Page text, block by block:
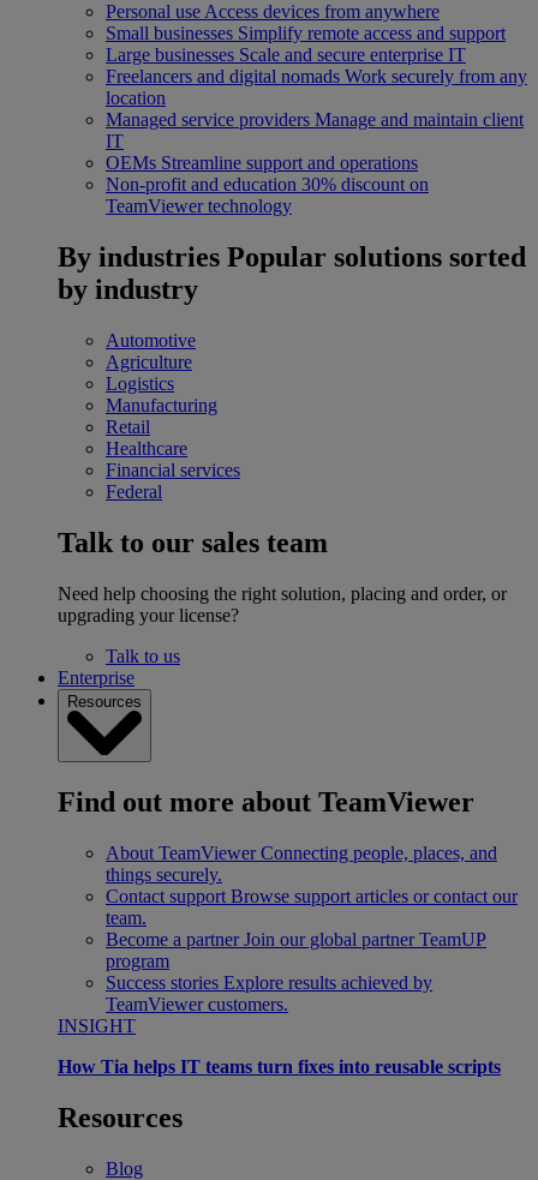
Personal use Access devices from anywhere
Small businesses Simplify remote access and support
Large businesses Scale and secure enterprise IT
Freelancers and digital nomads Work securely from any
location
Managed service providers Manage and maintain client
IT
OEMs Streamline support and operations
Non-profit and education 30% discount on
TeamViewer technology
By industries Popular solutions sorted
by industry
Automotive
Agriculture
Logistics
Manufacturing
Retail
Healthcare
Financial services
Federal
Talk to our sales team
Need help choosing the right solution, placing and order, or
upgrading your license?
Talk to us
Enterprise
Resources
Find out more about TeamViewer
About TeamViewer Connecting people, places, and
things securely.
Contact support Browse support articles or contact our
team.
Become a partner Join our global partner TeamUP
program
Success stories Explore results achieved by
TeamViewer customers.
INSIGHT
How Tia helps IT teams turn fixes into reusable scripts
Resources
Blog